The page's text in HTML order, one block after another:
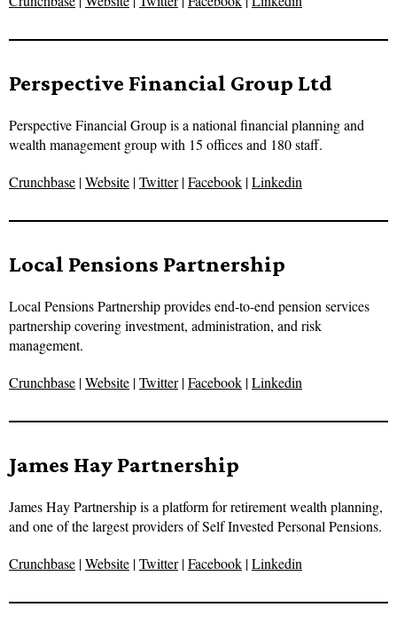
Perspective Financial Group Ltd
Perspective Financial Group is a national financial planning and
wealth management group with 15 offices and 180 staff.
Crunchbase |Website |Twitter|Facebook |Linkedin
Local Pensions Partnership
Local Pensions Partnership provides end-to-end pension services
partnership covering investment, administration, and risk
management.
Crunchbase |Website |Twitter|Facebook |Linkedin
James Hay Partnership
James Hay Partnership is a platform for retirement wealth planning,
and one of the largest providers of Self Invested Personal Pensions.
Crunchbase |Website |Twitter|Facebook |Linkedin